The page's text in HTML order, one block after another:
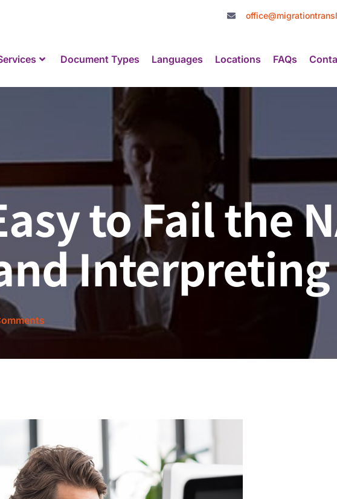
Document Types Languages Locations FAQs
to Fail the
Interpreting